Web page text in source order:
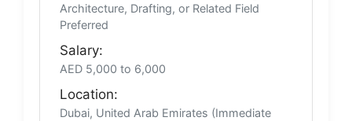
Architecture, Drafting, or Related Field
Preferred
Salary:
AED 5,000 to 6,000
Location:
Dubai, United Arab Emirates (Immediate